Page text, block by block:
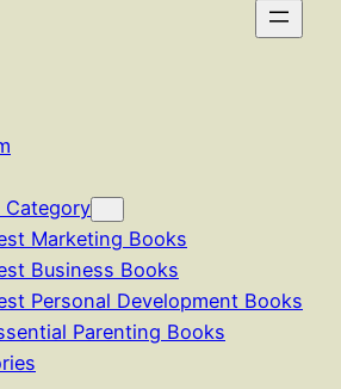
Category
Marketing Books
Business Books
Personal Development Books
Parenting Books